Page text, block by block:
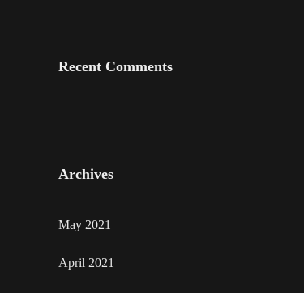
Recent Comments
Archives
May 2021
April 2021